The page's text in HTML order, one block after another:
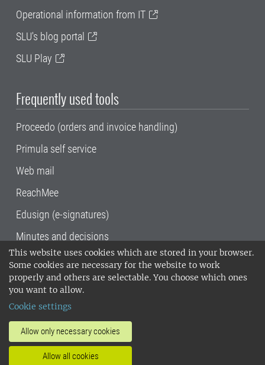
This website uses cookies which are stored in your browser.
Some cookies are necessary for the website to work
properly and others are selectable. You choose which ones
you want to allow.
Cookie settings
Allow only necessary cookies
Allow all cookies
Operational information from IT
SLU's blog portal
SLU Play
Frequently used tools
Proceedo (orders and invoice handling)
Primula self service
Web mail
ReachMee
Edusign (e-signatures)
Minutes and decisions
SLU, the Swedish University of Agricultural
Sciences , has its main locations in Alnarp,
Uppsala and Umeå.
14001 environmental standard. •
invoice address•About the staff web
SLU's websites
•Manage cookies
Processing of personal data